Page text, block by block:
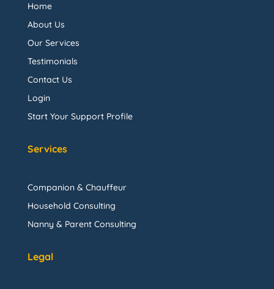
Home
About Us
Our Services
Testimonials
Contact Us
Login
Start Your Support Profile
Services
Companion & Chauffeur
Household Consulting
Nanny & Parent Consulting
Legal